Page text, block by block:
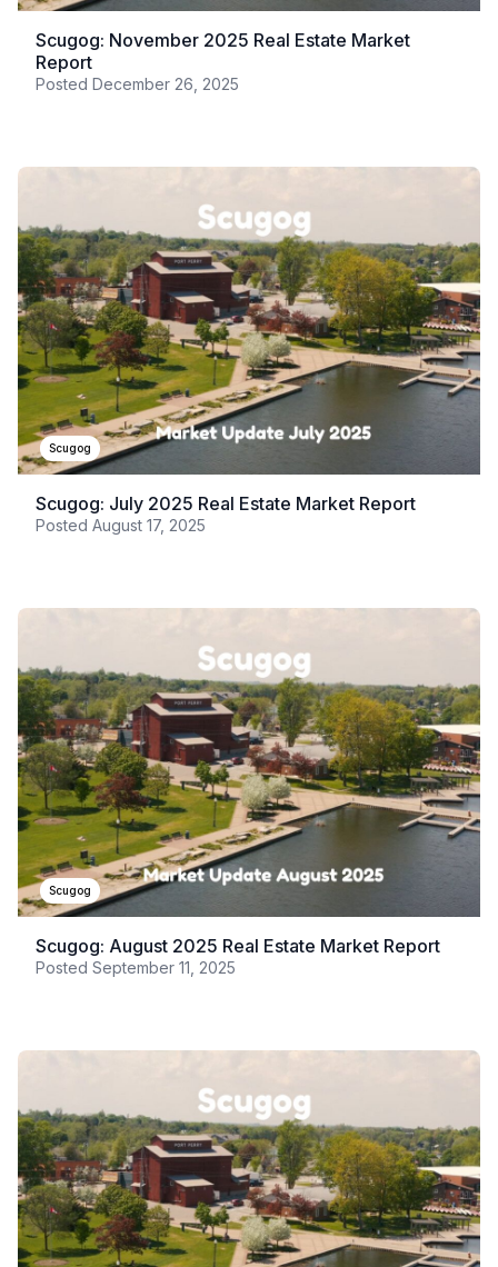
Scugog: November 2025 Real Estate Market
Report
Posted December 26, 2025
Scugog
Scugog: July 2025 Real Estate Market Report
Posted August 17, 2025
Scugog
Scugog: August 2025 Real Estate Market Report
Posted September 11, 2025